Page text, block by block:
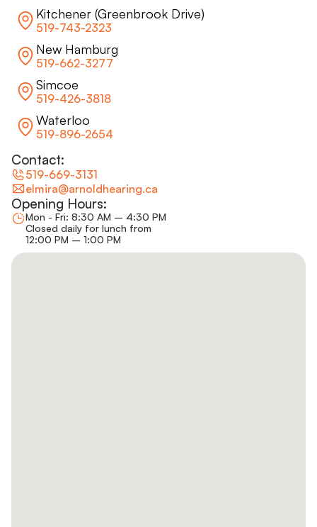
Kitchener (Greenbrook Drive)
519-743-2323
New Hamburg
519-662-3277
Simcoe
519-426-3818
Waterloo
519-896-2654
Contact:
elmira@arnoldhearing.ca
519-669-3131
Opening Hours:
Mon - Fri: 8:30 AM – 4:30 PM
Closed daily for lunch from
12:00 PM – 1:00 PM